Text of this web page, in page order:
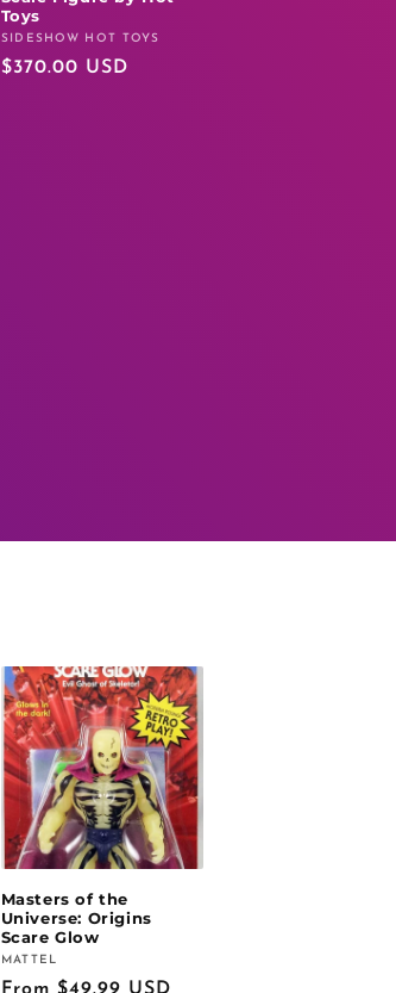
Toys
Vendor:
SIDESHOW HOT TOYS
Regular
$370.00 USD
Masters of the
Universe: Origins
Scare Glow
Vendor:
MATTEL
Regular
From $49.99 USD